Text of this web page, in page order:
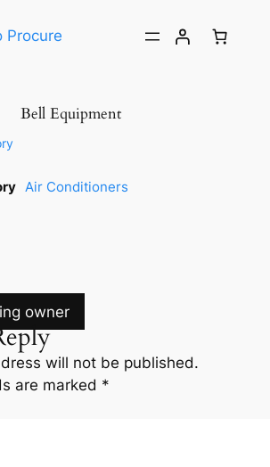
Procure
Bell Equipment
Air Conditioners
owner
will not be published.
are marked *